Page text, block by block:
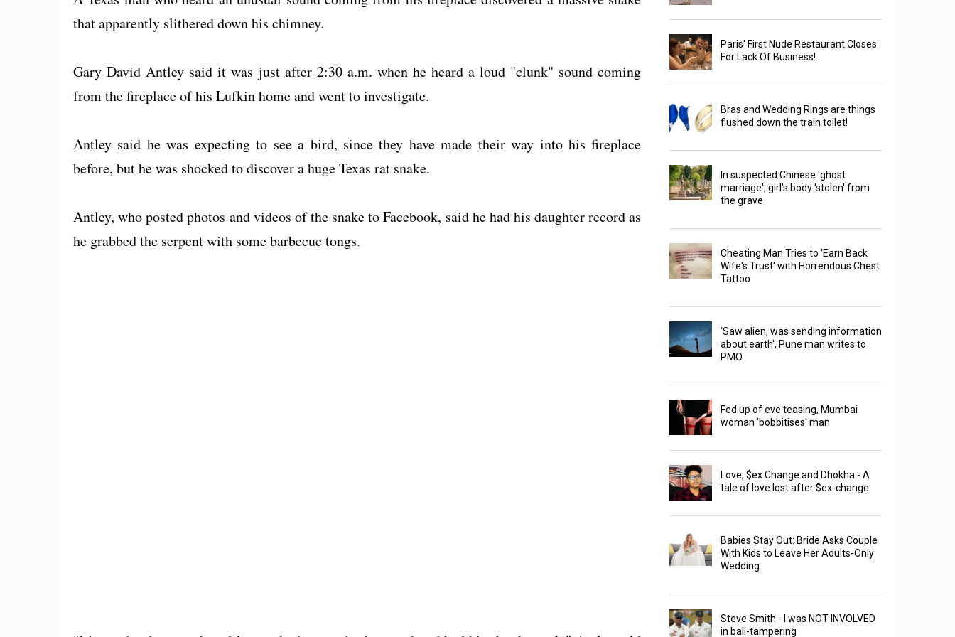
that apparently slithered down his chimney.
Gary David Antley said it was just after 2:30 a.m. when he heard a loud "clunk" sound coming
from the fireplace of his Lufkin home and went to investigate.
Antley said he was expecting to see a bird, since they have made their way into his fireplace
before, but he was shocked to discover a huge Texas rat snake.
Antley, who posted photos and videos of the snake to Facebook, said he had his daughter record as
he grabbed the serpent with some barbecue tongs.
Paris' First Nude Restaurant Closes
For Lack Of Business!
Bras and Wedding Rings are things
flushed down the train toilet!
In suspected Chinese 'ghost
marriage', girl's body 'stolen' from
the grave
Cheating Man Tries to 'Earn Back
Wife's Trust' with Horrendous Chest
Tattoo
'Saw alien, was sending information
about earth', Pune man writes to
PMO
Fed up of eve teasing, Mumbai
woman 'bobbitises' man
Love, $ex Change and Dhokha - A
tale of love lost after $ex-change
Babies Stay Out: Bride Asks Couple
With Kids to Leave Her Adults-Only
Wedding
Steve Smith - I was NOT INVOLVED
in ball-tampering